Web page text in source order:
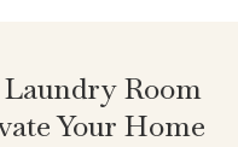
Room
Your Home